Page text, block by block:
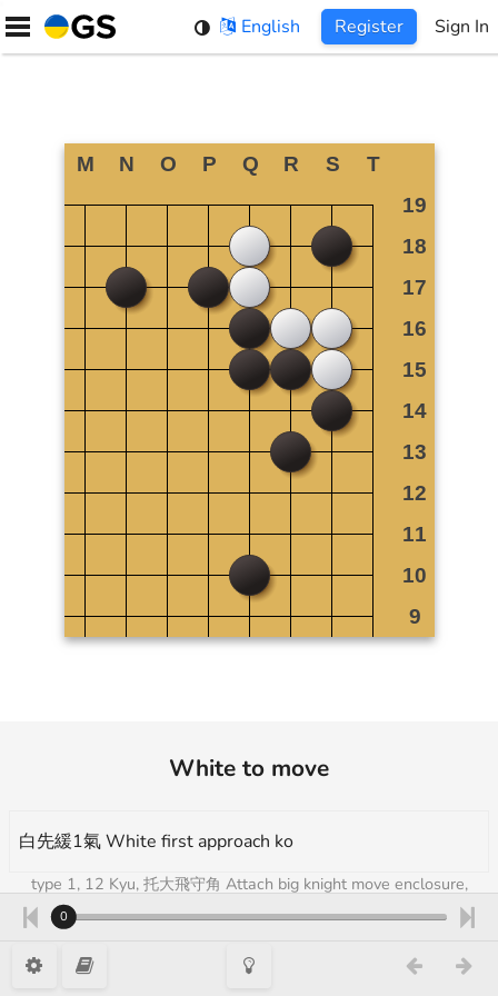
Skip
English Register Sign In
White to move
白先緩1氣 White first approach ko
type 1, 12 Kyu, 托大飛守角 Attach big knight move enclosure,
0